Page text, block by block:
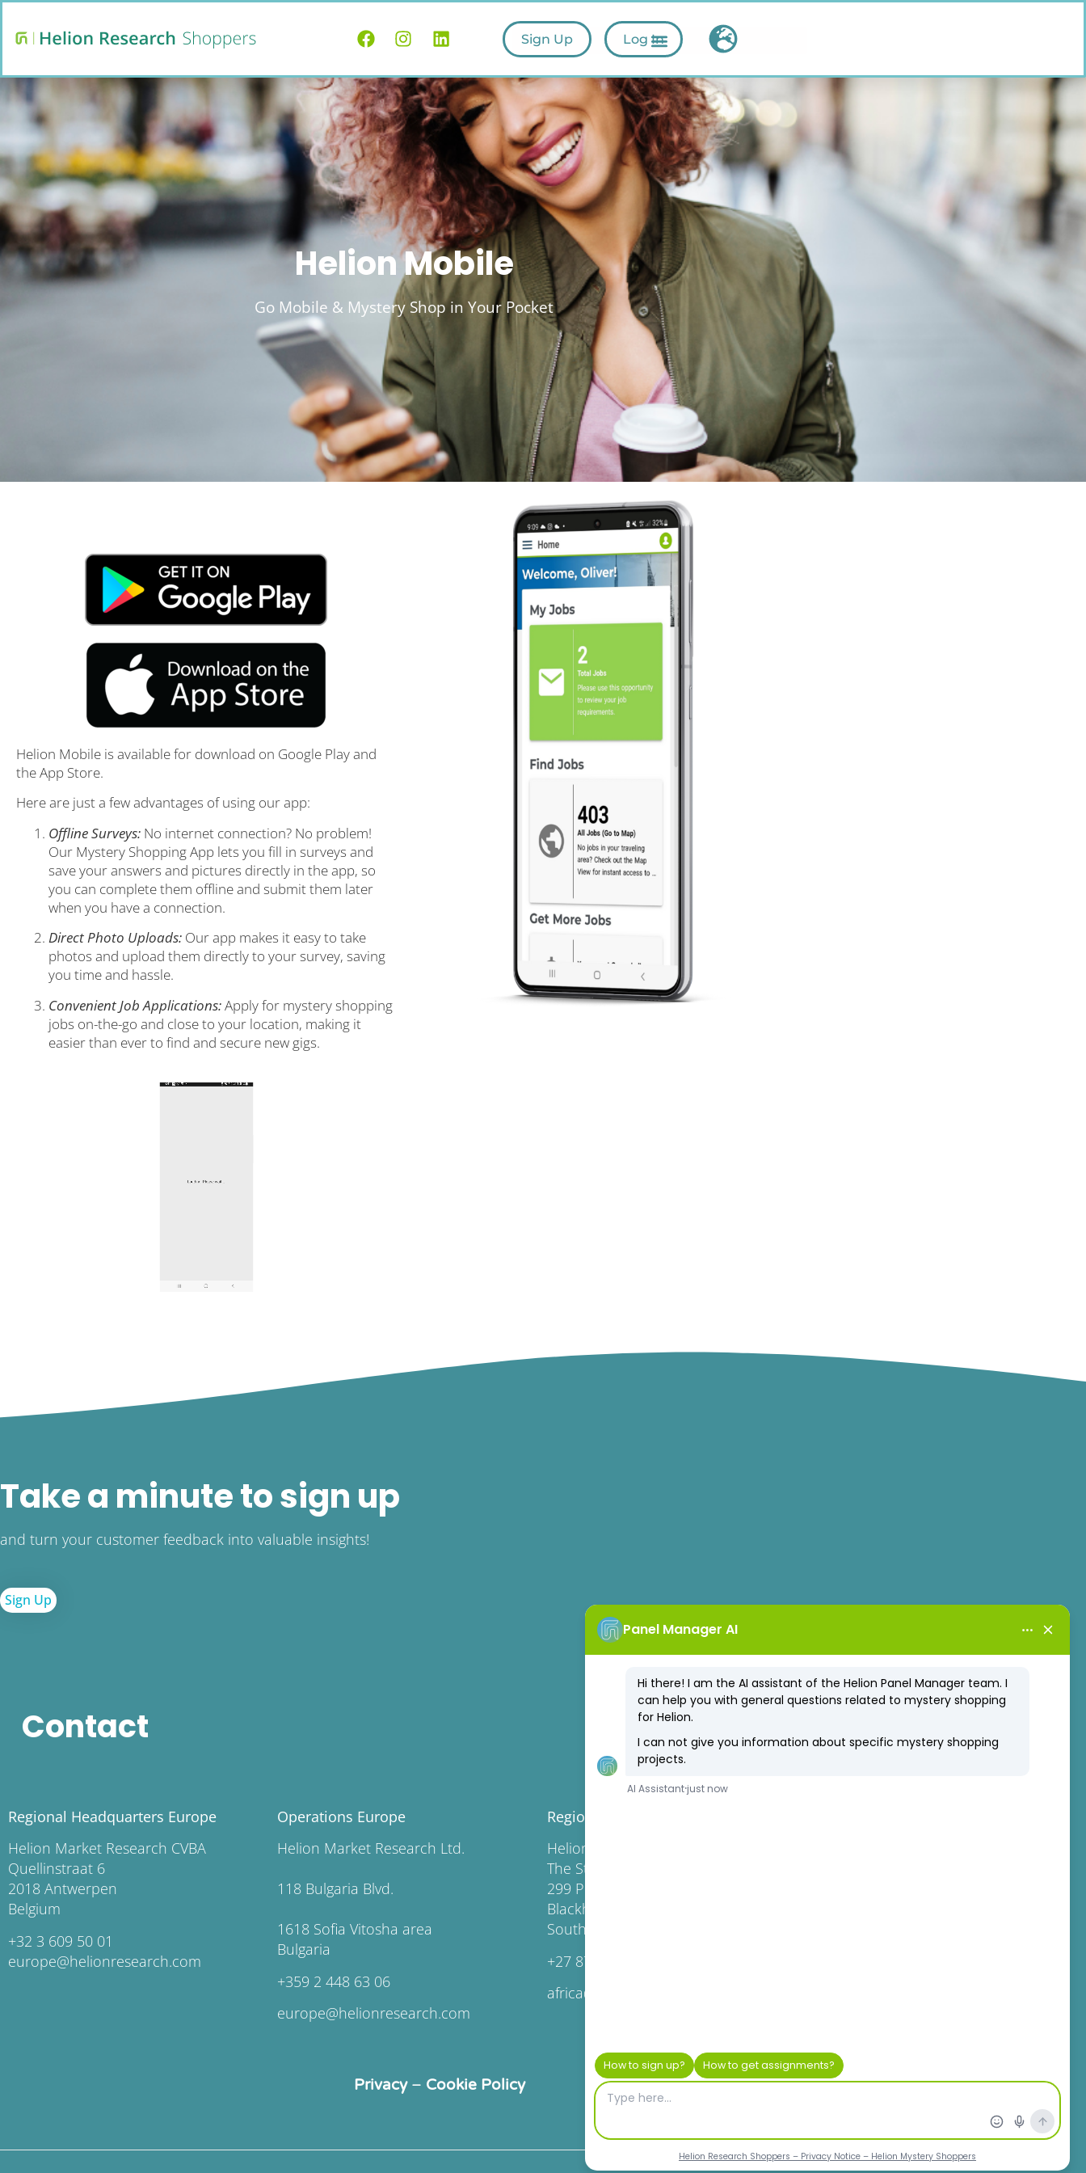
Sign Up Log In
Helion Mobile
Go Mobile & Mystery Shop in Your Pocket
Helion Mobile is available for download on Google Play and
the App Store.
Here are just a few advantages of using our app:
Offline Surveys: No internet connection? No problem!
Our Mystery Shopping App lets you fill in surveys and
save your answers and pictures directly in the app, so
you can complete them offline and submit them later
when you have a connection.
Direct Photo Uploads: Our app makes it easy to take
photos and upload them directly to your survey, saving
you time and hassle.
Convenient Job Applications:Apply for mystery shopping
jobs on-the-go and close to your location, making it
easier than ever to find and secure new gigs.
Take a minute to sign up
and turn your customer feedback into valuable insights!
Sign Up
Contact
Regional Headquarters Europe
Helion Market Research CVBA
Quellinstraat 6
2018 Antwerpen
Belgium
+32 3 609 50 01
europe@helionresearch.com
Operations Europe
Helion Market Research Ltd.
118 Bulgaria Blvd.
1618 Sofia Vitosha area
Bulgaria
+359 2 448 63 06
europe@helionresearch.com
Regional Headquarters Africa
Helion Market Research Ltd.
The Station, Pendoring Office Park
299 Pendoring Road
Blackheath, Johannesburg, 2195
South Africa
+27 87 163 6617
africa@helionresearch.com
Privacy– Cookie Policy